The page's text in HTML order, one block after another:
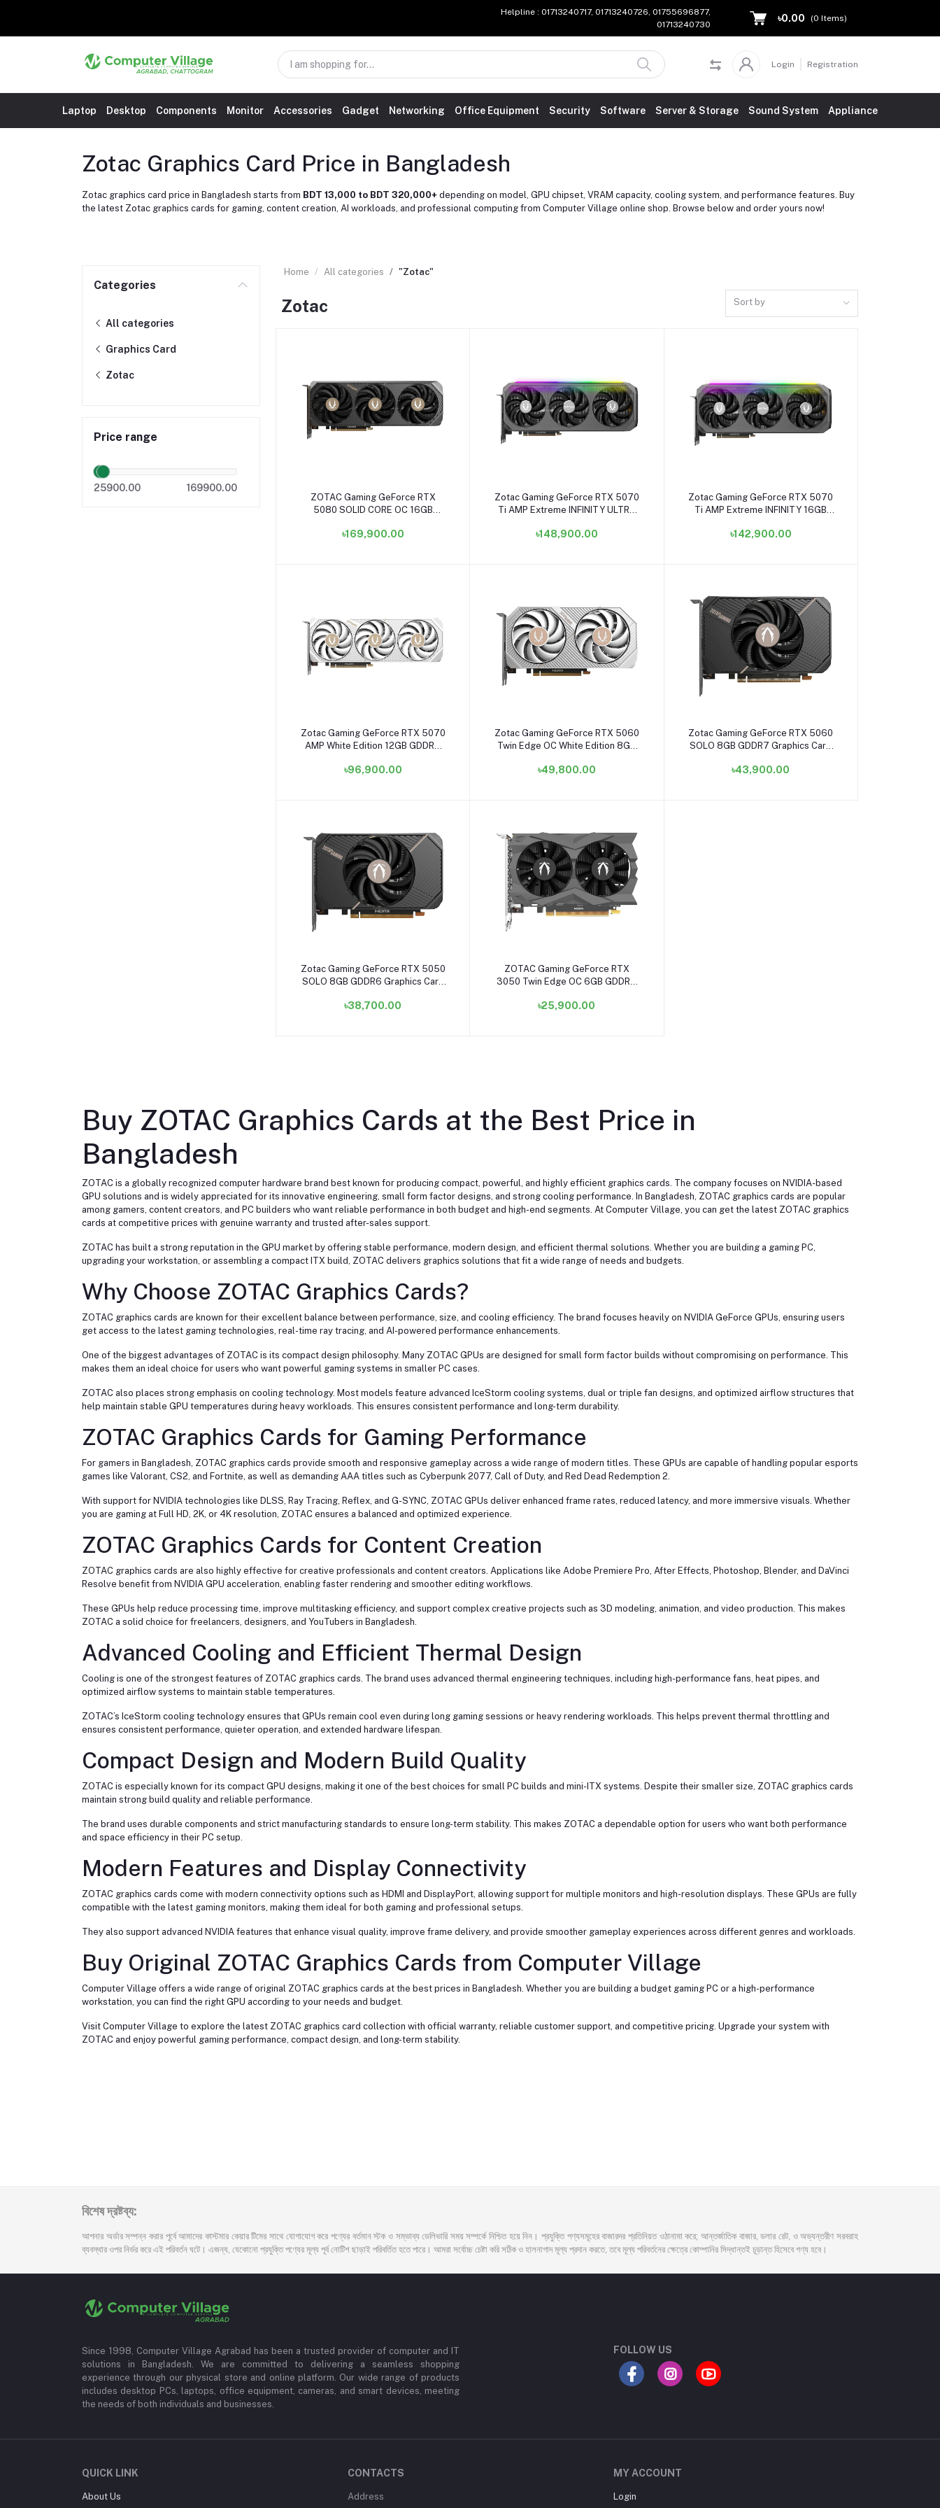
Helpline : 01713240717, 01713240726, 01755696877,
01713240730
৳0.00 (0 Items)
Login Registration
Laptop Desktop Components Monitor Accessories Gadget Networking Office Equipment Security Software Server & Storage Sound System Appliance
Zotac Graphics Card Price in Bangladesh
Zotac graphics card price in Bangladesh starts from BDT 13,000 to BDT 320,000+ depending on model, GPU chipset, VRAM capacity, cooling system, and performance features. Buy
the latest Zotac graphics cards for gaming, content creation, AI workloads, and professional computing from Computer Village online shop. Browse below and order yours now!
Categories
All categories
Graphics Card
Zotac
Price range
25900.00 169900.00
Home All categories "Zotac"
Zotac Sort by
Add to cart
ZOTAC Gaming GeForce RTX
5080 SOLID CORE OC 16GB
B50800J2-10P
৳169,900.00
Add to cart
Zotac Gaming GeForce RTX 5070
Ti AMP Extreme INFINITY ULTRA
B50710BU-10P
৳148,900.00
Add to cart
Zotac Gaming GeForce RTX 5070
Ti AMP Extreme INFINITY 16GB
B50710B-10P
৳142,900.00
Add to cart
Zotac Gaming GeForce RTX 5070
AMP White Edition 12GB GDDR7
10P
৳96,900.00
Add to cart
Zotac Gaming GeForce RTX 5060
Twin Edge OC White Edition 8GB
B50600Q-10M
৳49,800.00
Add to cart
Zotac Gaming GeForce RTX 5060
SOLO 8GB GDDR7 Graphics Card
৳43,900.00
Add to cart
Zotac Gaming GeForce RTX 5050
SOLO 8GB GDDR6 Graphics Card
৳38,700.00
Add to cart
ZOTAC Gaming GeForce RTX
3050 Twin Edge OC 6GB GDDR6
৳25,900.00
Buy ZOTAC Graphics Cards at the Best Price in
Bangladesh
ZOTAC is a globally recognized computer hardware brand best known for producing compact, powerful, and highly efficient graphics cards. The company focuses on NVIDIA-based
GPU solutions and is widely appreciated for its innovative engineering, small form factor designs, and strong cooling performance. In Bangladesh, ZOTAC graphics cards are popular
among gamers, content creators, and PC builders who want reliable performance in both budget and high-end segments. At Computer Village, you can get the latest ZOTAC graphics
cards at competitive prices with genuine warranty and trusted after-sales support.
ZOTAC has built a strong reputation in the GPU market by offering stable performance, modern design, and efficient thermal solutions. Whether you are building a gaming PC,
upgrading your workstation, or assembling a compact ITX build, ZOTAC delivers graphics solutions that fit a wide range of needs and budgets.
Why Choose ZOTAC Graphics Cards?
ZOTAC graphics cards are known for their excellent balance between performance, size, and cooling efficiency. The brand focuses heavily on NVIDIA GeForce GPUs, ensuring users
get access to the latest gaming technologies, real-time ray tracing, and AI-powered performance enhancements.
One of the biggest advantages of ZOTAC is its compact design philosophy. Many ZOTAC GPUs are designed for small form factor builds without compromising on performance. This
makes them an ideal choice for users who want powerful gaming systems in smaller PC cases.
ZOTAC also places strong emphasis on cooling technology. Most models feature advanced IceStorm cooling systems, dual or triple fan designs, and optimized airflow structures that
help maintain stable GPU temperatures during heavy workloads. This ensures consistent performance and long-term durability.
ZOTAC Graphics Cards for Gaming Performance
For gamers in Bangladesh, ZOTAC graphics cards provide smooth and responsive gameplay across a wide range of modern titles. These GPUs are capable of handling popular esports
games like Valorant, CS2, and Fortnite, as well as demanding AAA titles such as Cyberpunk 2077, Call of Duty, and Red Dead Redemption 2.
With support for NVIDIA technologies like DLSS, Ray Tracing, Reflex, and G-SYNC, ZOTAC GPUs deliver enhanced frame rates, reduced latency, and more immersive visuals. Whether
you are gaming at Full HD, 2K, or 4K resolution, ZOTAC ensures a balanced and optimized experience.
ZOTAC Graphics Cards for Content Creation
ZOTAC graphics cards are also highly effective for creative professionals and content creators. Applications like Adobe Premiere Pro, After Effects, Photoshop, Blender, and DaVinci
Resolve benefit from NVIDIA GPU acceleration, enabling faster rendering and smoother editing workflows.
These GPUs help reduce processing time, improve multitasking efficiency, and support complex creative projects such as 3D modeling, animation, and video production. This makes
ZOTAC a solid choice for freelancers, designers, and YouTubers in Bangladesh.
Advanced Cooling and Efficient Thermal Design
Cooling is one of the strongest features of ZOTAC graphics cards. The brand uses advanced thermal engineering techniques, including high-performance fans, heat pipes, and
optimized airflow systems to maintain stable temperatures.
ZOTAC’s IceStorm cooling technology ensures that GPUs remain cool even during long gaming sessions or heavy rendering workloads. This helps prevent thermal throttling and
ensures consistent performance, quieter operation, and extended hardware lifespan.
Compact Design and Modern Build Quality
ZOTAC is especially known for its compact GPU designs, making it one of the best choices for small PC builds and mini-ITX systems. Despite their smaller size, ZOTAC graphics cards
maintain strong build quality and reliable performance.
The brand uses durable components and strict manufacturing standards to ensure long-term stability. This makes ZOTAC a dependable option for users who want both performance
and space efficiency in their PC setup.
Modern Features and Display Connectivity
ZOTAC graphics cards come with modern connectivity options such as HDMI and DisplayPort, allowing support for multiple monitors and high-resolution displays. These GPUs are fully
compatible with the latest gaming monitors, making them ideal for both gaming and professional setups.
They also support advanced NVIDIA features that enhance visual quality, improve frame delivery, and provide smoother gameplay experiences across different genres and workloads.
Buy Original ZOTAC Graphics Cards from Computer Village
Computer Village offers a wide range of original ZOTAC graphics cards at the best prices in Bangladesh. Whether you are building a budget gaming PC or a high-performance
workstation, you can find the right GPU according to your needs and budget.
Visit Computer Village to explore the latest ZOTAC graphics card collection with official warranty, reliable customer support, and competitive pricing. Upgrade your system with
ZOTAC and enjoy powerful gaming performance, compact design, and long-term stability.
বিশেষ দ্রষ্টব্য:
আপনার অর্ডার সম্পন্ন করার পূর্বে আমাদের কাস্টমার কেয়ার টিমের সাথে যোগাযোগ করে পণ্যের বর্তমান স্টক ও সম্ভাব্য ডেলিভারি সময় সম্পর্কে নিশ্চিত হয়ে নিন। প্রযুক্তি পণ্যসমূহের বাজারদর প্রতিনিয়ত ওঠানামা করে; আন্তর্জাতিক বাজার, ডলার রেট, ও অভ্যন্তরীণ সরবরাহ
ব্যবস্থার ওপর নির্ভর করে এই পরিবর্তন ঘটে। এজন্য, যেকোনো প্রযুক্তি পণ্যের মূল্য পূর্ব নোটিশ ছাড়াই পরিবর্তিত হতে পারে। আমরা সর্বোচ্চ চেষ্টা করি সঠিক ও হালনাগাদ মূল্য প্রদান করতে, তবে মূল্য পরিবর্তনের ক্ষেত্রে কোম্পানির সিদ্ধান্তই চূড়ান্ত হিসেবে গণ্য হবে।
Since 1998, Computer Village Agrabad has been a trusted provider of computer and IT
solutions in Bangladesh. We are committed to delivering a seamless shopping
experience through our physical store and online platform. Our wide range of products
includes desktop PCs, laptops, office equipment, cameras, and smart devices, meeting
the needs of both individuals and businesses.
FOLLOW US
QUICK LINK
About Us
CONTACTS
Address
MY ACCOUNT
Login